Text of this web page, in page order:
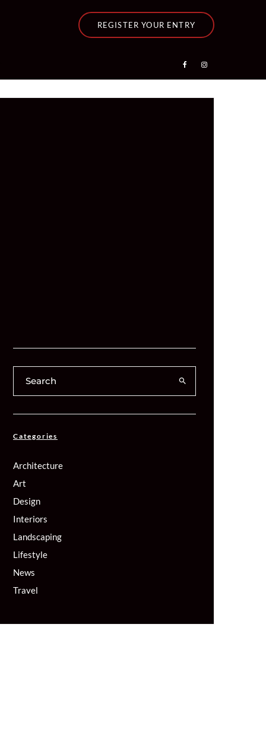
REGISTER YOUR ENTRY
Categories
Architecture
Art
Design
Interiors
Landscaping
Lifestyle
News
Travel